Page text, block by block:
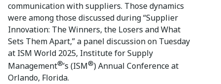
communication with suppliers. Those dynamics
were among those discussed during “Supplier
Innovation: The Winners, the Losers and What
Sets Them Apart,” a panel discussion on Tuesday
at ISM World 2025, Institute for Supply
Management®’s (ISM®) Annual Conference at
Orlando, Florida.